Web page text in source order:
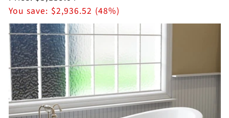
price
You save: $2,936.52 (48%)